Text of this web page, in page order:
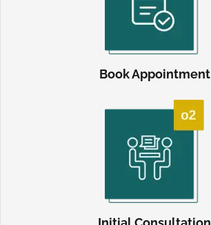
Book Appointment